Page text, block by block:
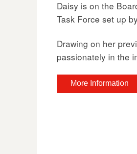
Daisy is on the
Task Force set up
Drawing on her
passionately in the
More Information